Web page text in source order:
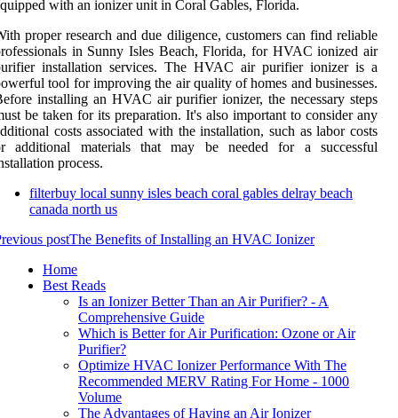
with an ionizer unit in Coral Gables, Florida.
proper research and due diligence, customers can find reliable
in Sunny Isles Beach, Florida, for HVAC ionized air
installation services. The HVAC air purifier ionizer is a
tool for improving the air quality of homes and businesses.
installing an HVAC air purifier ionizer, the necessary steps
be taken for its preparation. It's also important to consider any
costs associated with the installation, such as labor costs
additional materials that may be needed for a successful
process.
filterbuy local sunny isles beach coral gables delray beach
canada north us
postThe Benefits of Installing an HVAC Ionizer
Home
Best Reads
Is an Ionizer Better Than an Air Purifier? - A
Comprehensive Guide
Which is Better for Air Purification: Ozone or Air
Purifier?
Optimize HVAC Ionizer Performance With The
Recommended MERV Rating For Home - 1000
Volume
The Advantages of Having an Air Ionizer